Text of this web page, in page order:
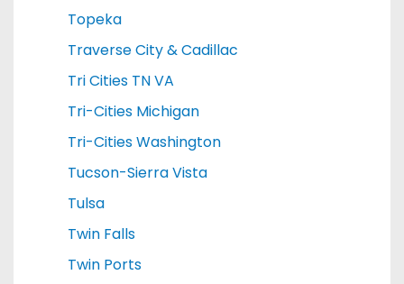
Topeka
Traverse City & Cadillac
Tri Cities TN VA
Tri-Cities Michigan
Tri-Cities Washington
Tucson-Sierra Vista
Tulsa
Twin Falls
Twin Ports